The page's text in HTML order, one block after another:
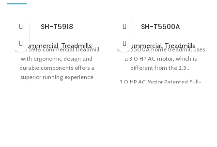
SH-T5918
Commercial, Treadmills
SH-T5918 commercial treadmill
with ergonomic design and
durable components offers a
superior running experience
SH-T5500A
Commercial, Treadmills
SH-T5500A home treadmill uses
a 3.0 HP AC motor, which is
different from the 2.5...
3.0 HP AC Motor Patented Full-